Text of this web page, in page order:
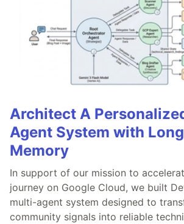
Architect A
Agent System with
Memory
In support of our mission to
journey on Google Cloud, we built
multi-agent system designed to
community signals into reliable